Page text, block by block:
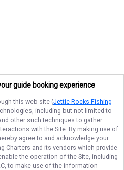
guide booking experience
this web site (Jettie Rocks Fishing
including but not limited to
other such techniques to gather
with the Site. By making use of
agree to and acknowledge your
Charters and its vendors which provide
the operation of the Site, including
to make use of the information